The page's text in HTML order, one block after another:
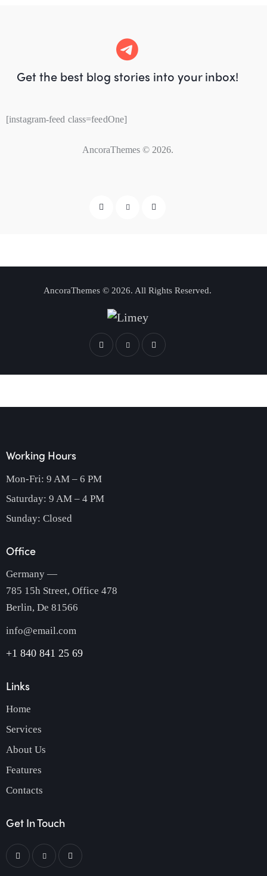
Get the best blog stories into your inbox!
[instagram-feed class=feedOne]
AncoraThemes© 2026.
AncoraThemes © 2026. All Rights Reserved.
Working Hours
Mon-Fri: 9 AM – 6 PM
Saturday: 9 AM – 4 PM
Sunday: Closed
Office
Germany —
785 15h Street, Office 478
Berlin, De 81566
info@email.com
+1 840 841 25 69
Links
Home
Services
About Us
Features
Contacts
Get In Touch